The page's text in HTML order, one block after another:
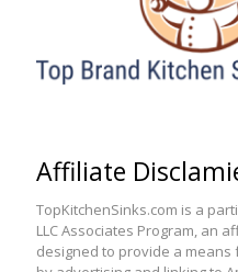
Affiliate
TopKitchenSinks.com is a
LLC Associates Program, an
designed to provide a